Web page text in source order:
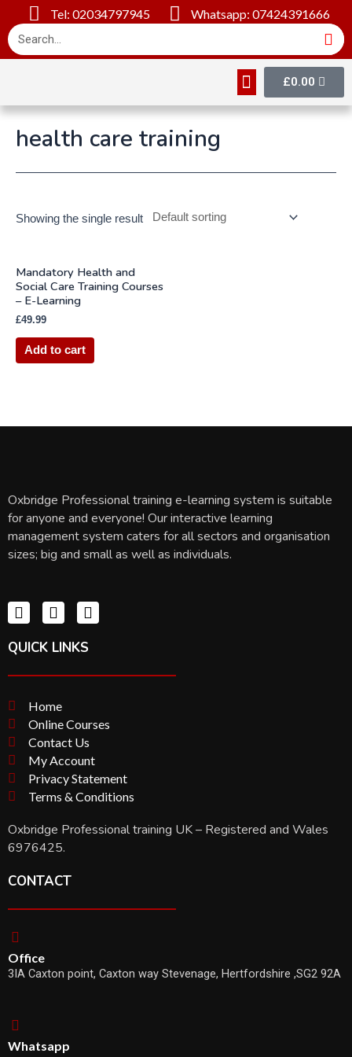
Tel: 02034797945 Whatsapp: 07424391666
£0.00
health care training
Showing the single result
Mandatory Health and
Social Care Training Courses
– E-Learning
£49.99
Add to cart
Oxbridge Professional training e-learning system is suitable
for anyone and everyone! Our interactive learning
management system caters for all sectors and organisation
sizes; big and small as well as individuals.
QUICK LINKS
Home
Online Courses
Contact Us
My Account
Privacy Statement
Terms & Conditions
Oxbridge Professional training UK – Registered and Wales
6976425.
CONTACT
Office
3IA Caxton point, Caxton way Stevenage, Hertfordshire ,SG2 92A
Whatsapp